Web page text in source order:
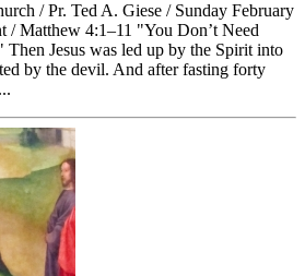
/ Pr. Ted A. Giese / Sunday February
/ Matthew 4:1–11 "You Don’t Need
Then Jesus was led up by the Spirit into
by the devil. And after fasting forty